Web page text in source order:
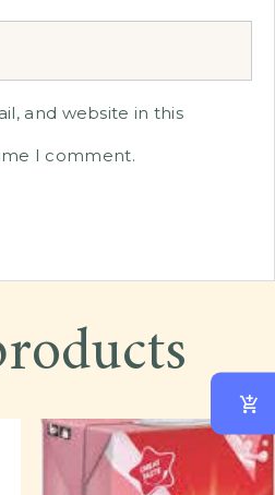
and website in this
I comment.